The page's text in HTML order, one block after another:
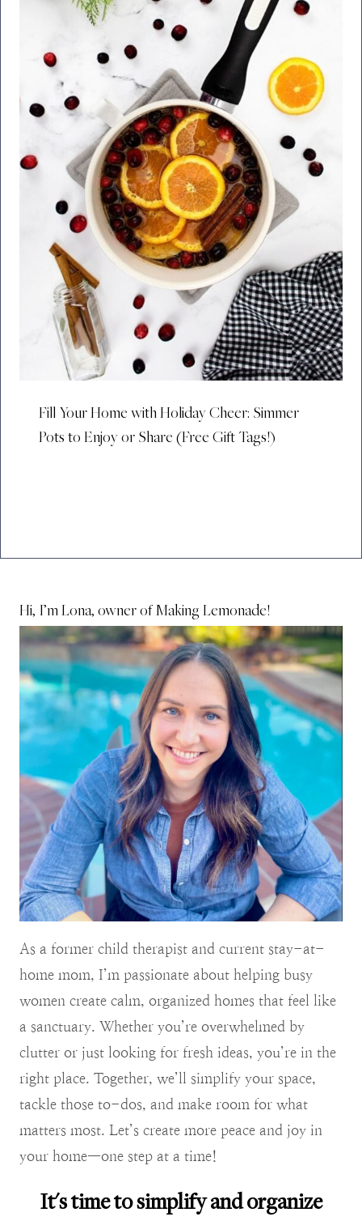
Fill Your Home with Holiday Cheer: Simmer
Pots to Enjoy or Share (Free Gift Tags!)
Hi, I’m Lona, owner of Making Lemonade!
As a former child therapist and current stay-at-
home mom, I’m passionate about helping busy
women create calm, organized homes that feel like
a sanctuary. Whether you’re overwhelmed by
clutter or just looking for fresh ideas, you’re in the
right place. Together, we’ll simplify your space,
tackle those to-dos, and make room for what
matters most. Let’s create more peace and joy in
your home—one step at a time!
It's time to simplify and organize